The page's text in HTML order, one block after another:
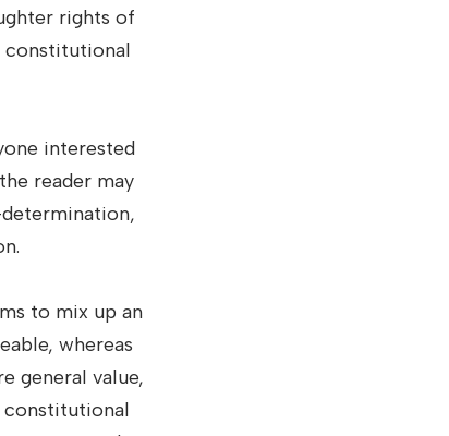
rights of
constitutional
interested
reader may
to mix up an
whereas
general value,
constitutional